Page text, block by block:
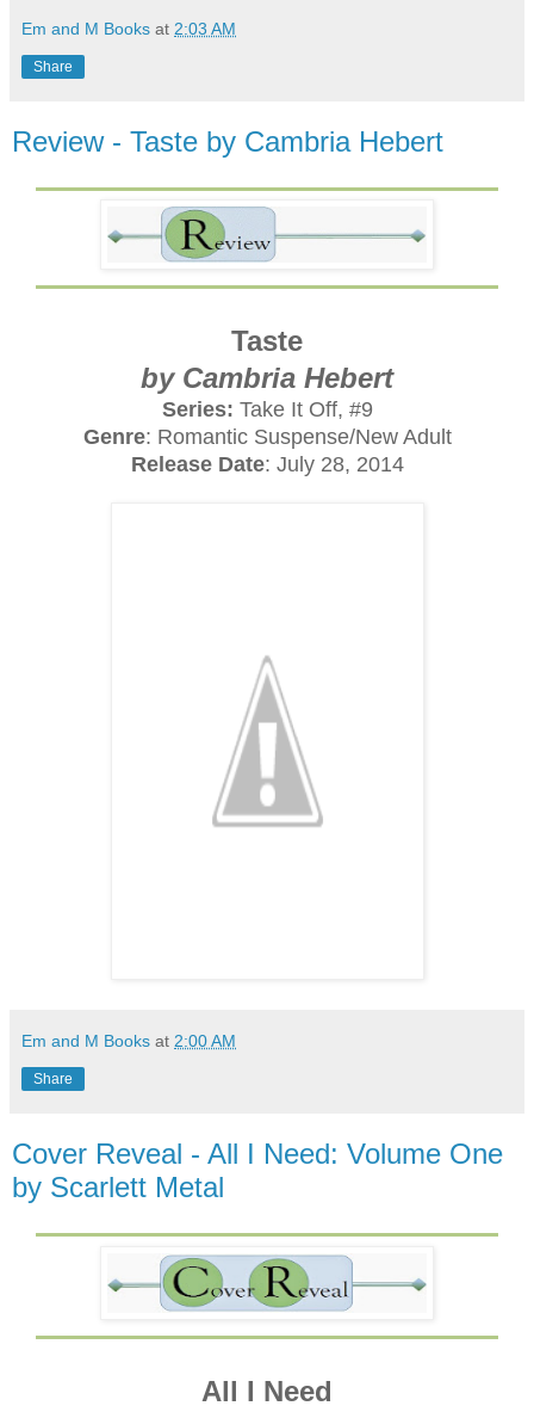
Em and M Books at 2:03 AM
Share
Review - Taste by Cambria Hebert
Taste
by Cambria Hebert
Series: Take It Off, #9
Genre: Romantic Suspense/New Adult
Release Date: July 28, 2014
Em and M Books at 2:00 AM
Share
Cover Reveal - All I Need: Volume One
by Scarlett Metal
All I Need